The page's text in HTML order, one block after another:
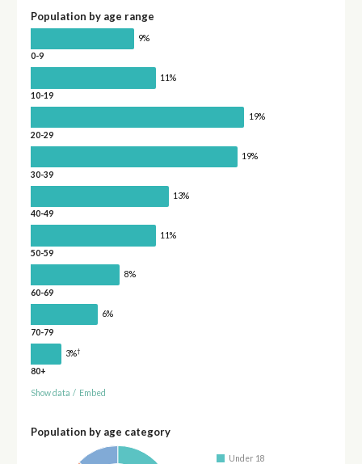
Population by age range
9%
0-9
11%
10-19
19%
20-29
19%
30-39
13%
40-49
11%
50-59
8%
60-69
6%
70-79
3%†
80+
Show data / Embed
Population by age category
Under 18